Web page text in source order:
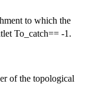
to which the
To_catch== -1.
of the topological